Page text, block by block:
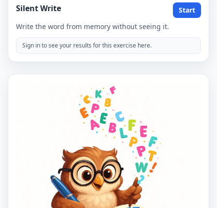
Silent Write
Start
Write the word from memory without seeing it.
Sign in to see your results for this exercise here.